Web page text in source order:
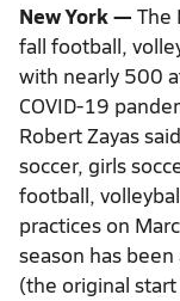
New York — The
fall football,
with nearly 500
COVID-19
Robert Zayas
soccer, girls
football,
practices on
season has
(the original